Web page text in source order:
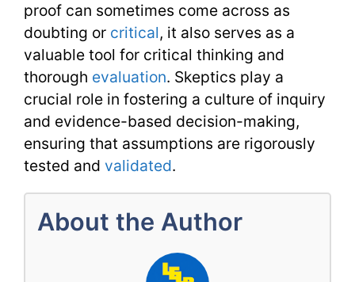
proof can sometimes come across as
doubting or critical, it also serves as a
valuable tool for critical thinking and
thorough evaluation. Skeptics play a
crucial role in fostering a culture of inquiry
and evidence-based decision-making,
ensuring that assumptions are rigorously
tested and validated.
About the Author